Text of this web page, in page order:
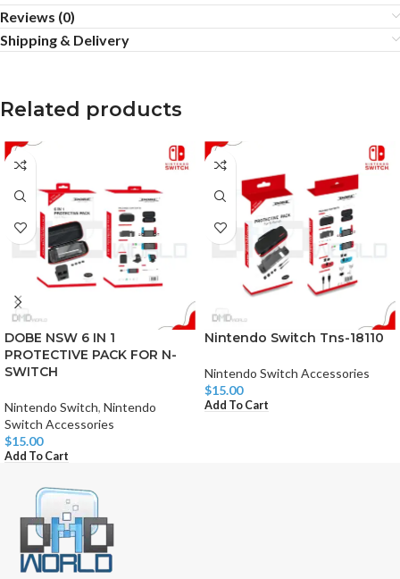
Reviews (0)
Shipping & Delivery
Related products
DOBE NSW 6 IN 1
PROTECTIVE PACK FOR N-
SWITCH
Nintendo Switch, Nintendo
Switch Accessories
$15.00
Add To Cart
Nintendo Switch Tns-18110
Nintendo Switch Accessories
$15.00
Add To Cart